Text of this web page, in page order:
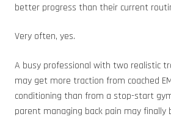
better progress than their current
Very often, yes.
A busy professional with two realistic
may get more traction from coached
conditioning than from a stop-start
parent managing back pain may finally